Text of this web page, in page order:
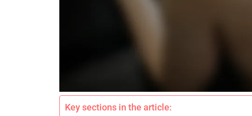
Key sections in the article: